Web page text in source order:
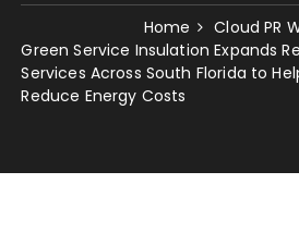
Home
Cloud PR
Green Service Insulation Expands
Services Across South Florida to
Reduce Energy Costs